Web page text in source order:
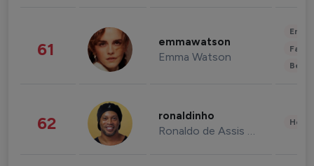
61 emmawatson
Emma Watson
62 ronaldinho
Ronaldo de Assis Moreira